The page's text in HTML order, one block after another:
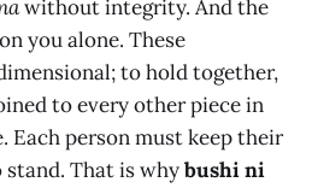
without integrity. And the
you alone. These
to hold together,
to every other piece in
Each person must keep their
That is whybushi ni